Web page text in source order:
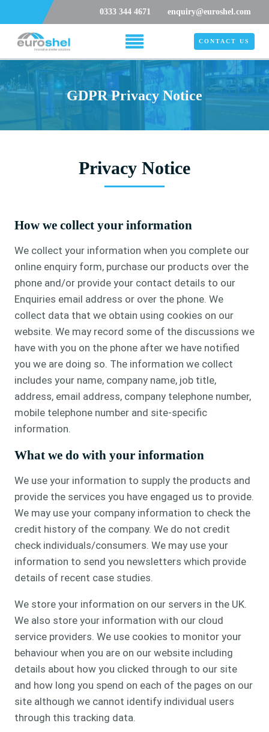
0333 344 4671 enquiry@euroshel.com
CONTACT US
GDPR Privacy Notice
Privacy Notice
How we collect your information
We collect your information when you complete our
online enquiry form, purchase our products over the
phone and/or provide your contact details to our
Enquiries email address or over the phone. We
collect data that we obtain using cookies on our
website. We may record some of the discussions we
have with you on the phone after we have notified
you we are doing so. The information we collect
includes your name, company name, job title,
address, email address, company telephone number,
mobile telephone number and site-specific
information.
What we do with your information
We use your information to supply the products and
provide the services you have engaged us to provide.
We may use your company information to check the
credit history of the company. We do not credit
check individuals/consumers. We may use your
information to send you newsletters which provide
details of recent case studies.
We store your information on our servers in the UK.
We also store your information with our cloud
service providers. We use cookies to monitor your
behaviour when you are on our website including
details about how you clicked through to our site
and how long you spend on each of the pages on our
site although we cannot identify individual users
through this tracking data.